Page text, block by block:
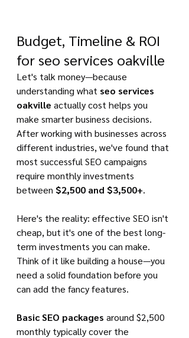
Budget, Timeline & ROI
for seo services oakville
Let's talk money—because
understanding what seo services
oakville actually cost helps you
make smarter business decisions.
After working with businesses across
different industries, we've found that
most successful SEO campaigns
require monthly investments
between $2,500 and $3,500+.
Here's the reality: effective SEO isn't
cheap, but it's one of the best long-
term investments you can make.
Think of it like building a house—you
need a solid foundation before you
can add the fancy features.
Basic SEO packages around $2,500
monthly typically cover the